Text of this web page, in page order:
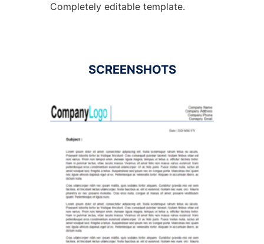
Completely editable template.
SCREENSHOTS